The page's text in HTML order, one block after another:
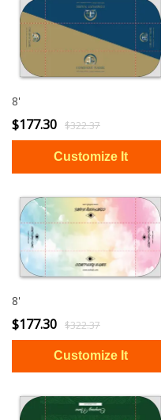
8'
$177.30 $322.37
8'
$177.30 $322.37